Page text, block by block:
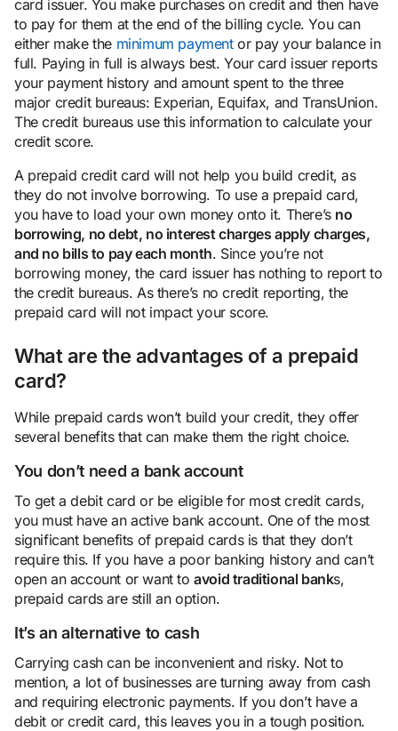
card issuer. You make purchases on credit and then have
to pay for them at the end of the billing cycle. You can
either make the minimum paymentor pay your balance in
full. Paying in full is always best. Your card issuer reports
your payment history and amount spent to the three
major credit bureaus: Experian, Equifax, and TransUnion.
The credit bureaus use this information to calculate your
credit score.
A prepaid credit card will not help you build credit, as
they do not involve borrowing. To use a prepaid card,
you have to load your own money onto it. There’s no
borrowing, no debt, no interest charges apply charges,
and no bills to pay each month. Since you’re not
borrowing money, the card issuer has nothing to report to
the credit bureaus. As there’s no credit reporting, the
prepaid card will not impact your score.
What are the advantages of a prepaid
card?
While prepaid cards won’t build your credit, they offer
several benefits that can make them the right choice.
You don’t need a bank account
To get a debit card or be eligible for most credit cards,
you must have an active bank account. One of the most
significant benefits of prepaid cards is that they don’t
require this. If you have a poor banking history and can’t
open an account or want toavoid traditional banks,
prepaid cards are still an option.
It’s an alternative to cash
Carrying cash can be inconvenient and risky. Not to
mention, a lot of businesses are turning away from cash
and requiring electronic payments. If you don’t have a
debit or credit card, this leaves you in a tough position.